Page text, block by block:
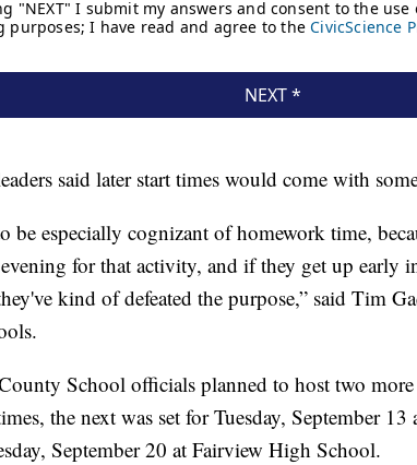
said later start times would come with
be especially cognizant of homework time,
for that activity, and if they get up early
kind of defeated the purpose,” said Tim
School officials planned to host two
the next was set for Tuesday, September
September 20 at Fairview High School.